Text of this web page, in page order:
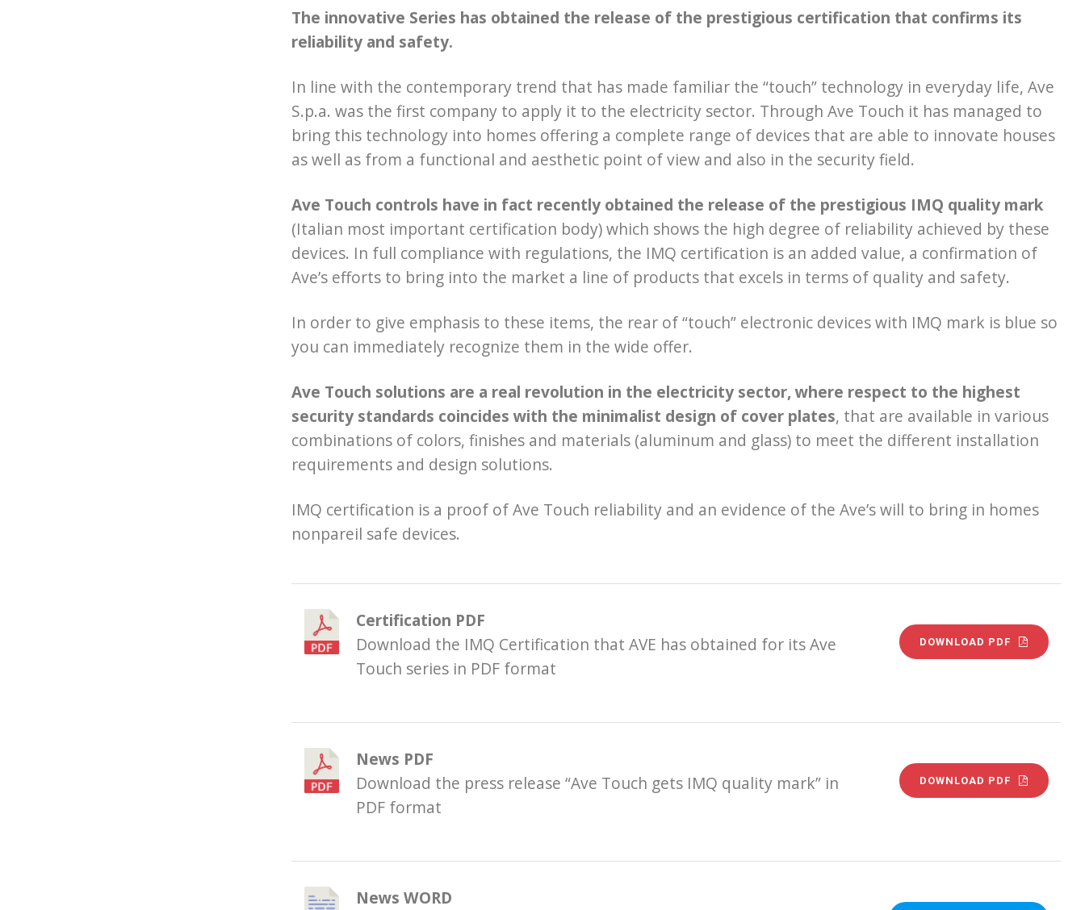
The innovative Series has obtained the release of the prestigious certification that confirms its
reliability and safety.
In line with the contemporary trend that has made familiar the “touch” technology in everyday life, Ave
S.p.a. was the first company to apply it to the electricity sector. Through Ave Touch it has managed to
bring this technology into homes offering a complete range of devices that are able to innovate houses
as well as from a functional and aesthetic point of view and also in the security field.
Ave Touch controls have in fact recently obtained the release of the prestigious IMQ quality mark
(Italian most important certification body) which shows the high degree of reliability achieved by these
devices. In full compliance with regulations, the IMQ certification is an added value, a confirmation of
Ave’s efforts to bring into the market a line of products that excels in terms of quality and safety.
In order to give emphasis to these items, the rear of “touch” electronic devices with IMQ mark is blue so
you can immediately recognize them in the wide offer.
Ave Touch solutions are a real revolution in the electricity sector, where respect to the highest
security standards coincides with the minimalist design of cover plates, that are available in various
combinations of colors, finishes and materials (aluminum and glass) to meet the different installation
requirements and design solutions.
IMQ certification is a proof of Ave Touch reliability and an evidence of the Ave’s will to bring in homes
nonpareil safe devices.
Certification PDF
Download the IMQ Certification that AVE has obtained for its Ave
Touch series in PDF format
DOWNLOAD PDF
News PDF
Download the press release “Ave Touch gets IMQ quality mark” in
PDF format
DOWNLOAD PDF
News WORD